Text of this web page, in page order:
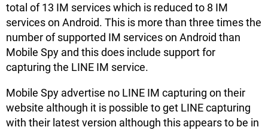
total of 13 IM services which is reduced to 8 IM
services on Android. This is more than three times the
number of supported IM services on Android than
Mobile Spy and this does include support for
capturing the LINE IM service.
Mobile Spy advertise no LINE IM capturing on their
website although it is possible to get LINE capturing
with their latest version although this appears to be in